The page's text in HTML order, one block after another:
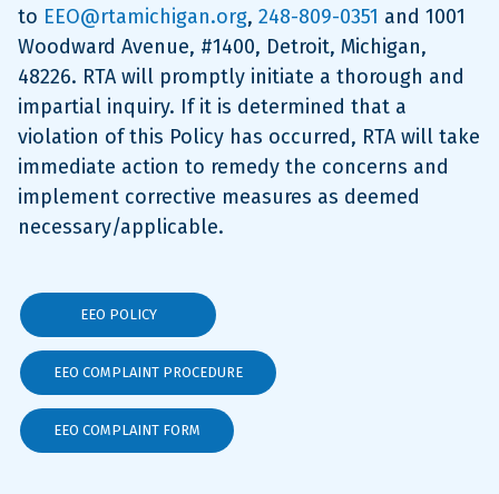
to EEO@rtamichigan.org, 248-809-0351 and 1001
Woodward Avenue, #1400, Detroit, Michigan,
48226. RTA will promptly initiate a thorough and
impartial inquiry. If it is determined that a
violation of this Policy has occurred, RTA will take
immediate action to remedy the concerns and
implement corrective measures as deemed
necessary/applicable.
EEO POLICY
EEO COMPLAINT PROCEDURE
EEO COMPLAINT FORM